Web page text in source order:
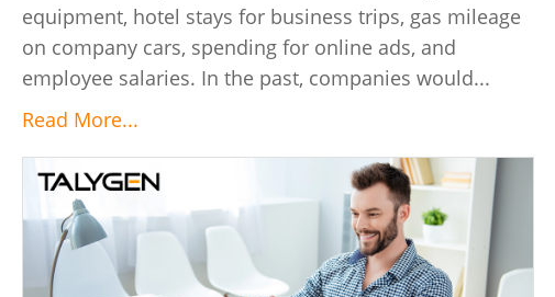
equipment, hotel stays for business trips, gas mileage
on company cars, spending for online ads, and
employee salaries. In the past, companies would...
Read More...